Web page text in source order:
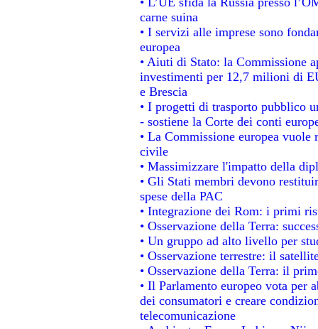
carne suina
• I servizi alle imprese sono
europea
• Aiuti di Stato: la Commissione
investimenti per 12,7 milioni di
e Brescia
• I progetti di trasporto pubblico
- sostiene la Corte dei conti
• La Commissione europea
civile
• Massimizzare l'impatto della
• Gli Stati membri devono
spese della PAC
• Integrazione dei Rom: i primi
• Osservazione della Terra:
• Un gruppo ad alto livello per
• Osservazione terrestre: il
• Osservazione della Terra: il
• Il Parlamento europeo vota
dei consumatori e creare
telecomunicazione